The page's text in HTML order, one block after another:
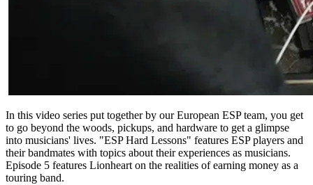
In this video series put together by our European ESP team, you get
to go beyond the woods, pickups, and hardware to get a glimpse
into musicians' lives. "ESP Hard Lessons" features ESP players and
their bandmates with topics about their experiences as musicians.
Episode 5 features Lionheart on the realities of earning money as a
touring band.